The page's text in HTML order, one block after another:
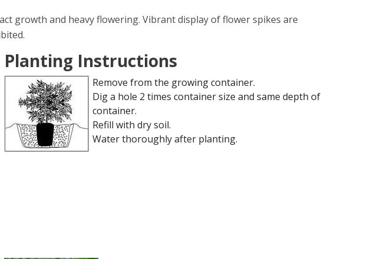
growth and heavy flowering. Vibrant display of flower spikes are
Planting Instructions
Remove from the growing container.
Dig a hole 2 times container size and same depth of
container.
Refill with dry soil.
Water thoroughly after planting.